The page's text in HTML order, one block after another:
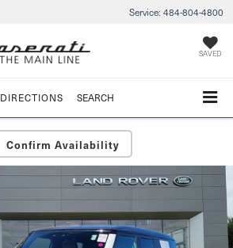
Service: 484-804-4800
SAVED
DIRECTIONS SEARCH
Confirm Availability